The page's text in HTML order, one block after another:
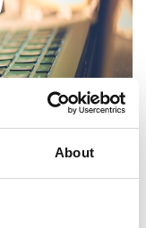
About